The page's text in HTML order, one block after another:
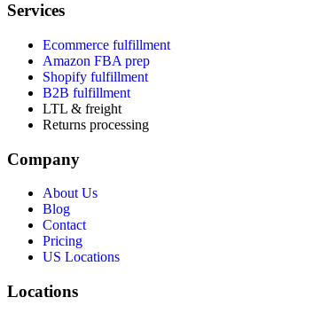
Services
Ecommerce fulfillment
Amazon FBA prep
Shopify fulfillment
B2B fulfillment
LTL & freight
Returns processing
Company
About Us
Blog
Contact
Pricing
US Locations
Locations